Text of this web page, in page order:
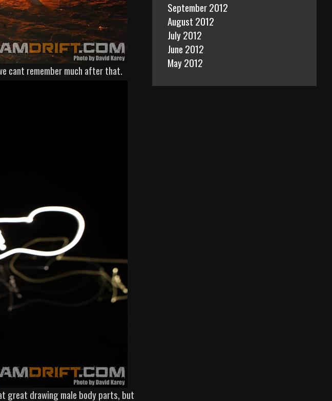
cant remember much after that.
great drawing male body parts, but
September 2012
August 2012
July 2012
June 2012
May 2012